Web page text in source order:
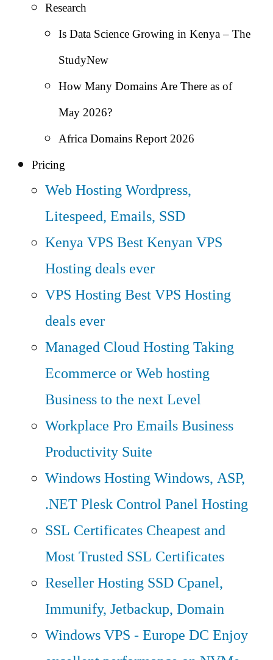
Research
Is Data Science Growing in Kenya – The
StudyNew
How Many Domains Are There as of
May 2026?
Africa Domains Report 2026
Pricing
Web HostingWordpress,
Litespeed, Emails, SSD
Kenya VPS Best Kenyan VPS
Hosting deals ever
VPS HostingBest VPS Hosting
deals ever
Managed Cloud HostingTaking
Ecommerce or Web hosting
Business to the next Level
Workplace Pro EmailsBusiness
Productivity Suite
Windows HostingWindows, ASP,
.NET Plesk Control Panel Hosting
SSL Certificates Cheapest and
Most Trusted SSL Certificates
Reseller Hosting SSD Cpanel,
Immunify, Jetbackup, Domain
Windows VPS - Europe DC Enjoy